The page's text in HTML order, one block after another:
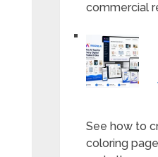
commercial
See how to
coloring